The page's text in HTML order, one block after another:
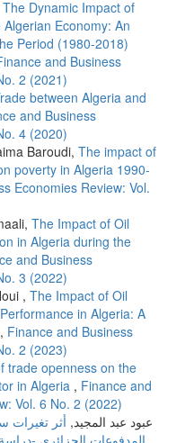
The Dynamic Impact of
Economy: An
Period (1980-2018)
and Business
2 (2021)
between Algeria and
and Business
4 (2020)
Baroudi, The impact of
poverty in Algeria 1990-
Economies Review: Vol.
The Impact of Oil
in Algeria during the
and Business
3 (2022)
, The Impact of Oil
in Algeria: A
, Finance and Business
2 (2023)
trade openness on the
in Algeria , Finance and
Vol. 6 No. 2 (2022)
عبود عبد المجید, أثر
المدفوعات الجزائري -